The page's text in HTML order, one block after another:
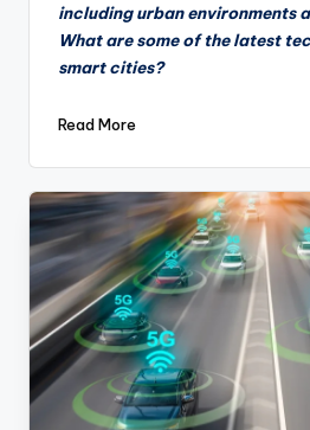
including urban environments
What are some of the latest
smart cities?
Read More